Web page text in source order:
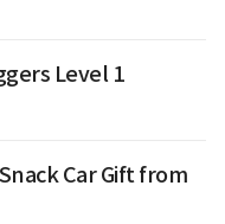
Level 1
Car Gift from